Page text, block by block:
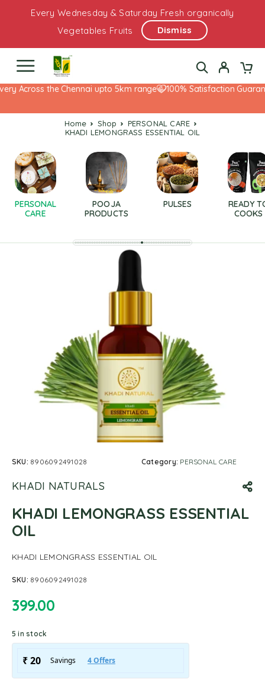
Every Wednesday & Saturday Fresh organically
Vegetables Fruits
Dismiss
Across the Chennai upto 5km range 100% Satisfaction
Home Shop
PERSONAL CARE
KHADI LEMONGRASS ESSENTIAL OIL
PERSONAL
CARE
POOJA
PRODUCTS
PULSES
READY
COOKS
SKU: 8906092491028 Category: PERSONAL CARE
KHADI NATURALS
KHADI LEMONGRASS ESSENTIAL
OIL
KHADI LEMONGRASS ESSENTIAL OIL
SKU: 8906092491028
399.00
5 in stock